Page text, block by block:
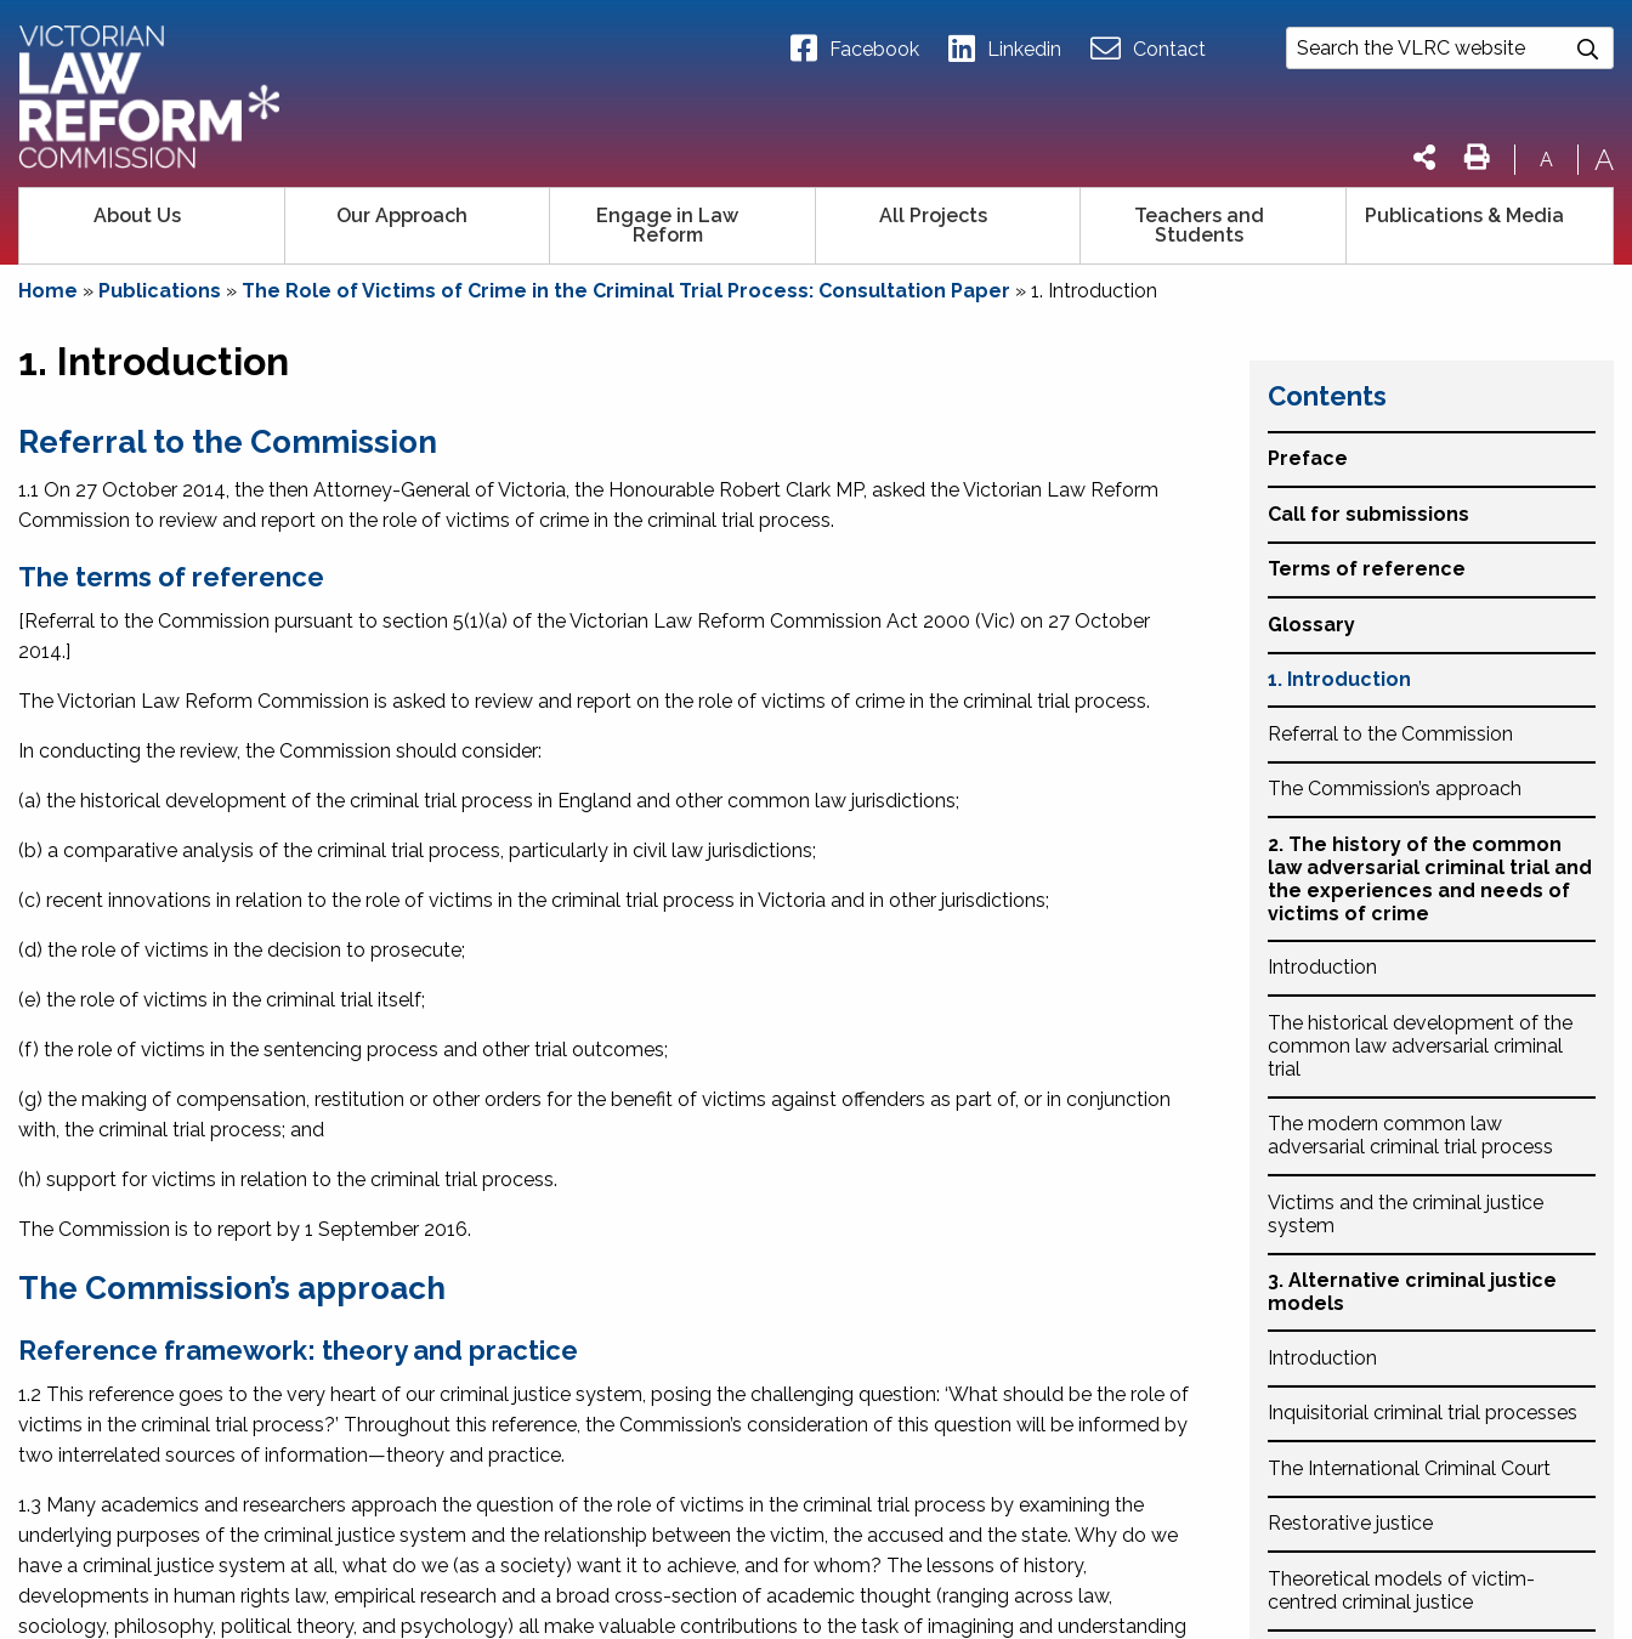
Facebook Linkedin Contact
A A
About Us Our Approach
Engage in Law
Reform
All Projects
Teachers and
Students
Publications & Media
Home » Publications » The Role of Victims of Crime in the Criminal Trial Process: Consultation Paper » 1. Introduction
Contents
Preface
Call for submissions
Terms of reference
Glossary
1. Introduction
Referral to the Commission
The Commission’s approach
2. The history of the common
law adversarial criminal trial and
the experiences and needs of
victims of crime
Introduction
The historical development of the
common law adversarial criminal
trial
The modern common law
adversarial criminal trial process
Victims and the criminal justice
system
3. Alternative criminal justice
models
Introduction
Inquisitorial criminal trial processes
The International Criminal Court
Restorative justice
Theoretical models of victim-
centred criminal justice
1. Introduction
Referral to the Commission
1.1 On 27 October 2014, the then Attorney-General of Victoria, the Honourable Robert Clark MP, asked the Victorian Law Reform
Commission to review and report on the role of victims of crime in the criminal trial process.
The terms of reference
[Referral to the Commission pursuant to section 5(1)(a) of theVictorian Law Reform Commission Act 2000 (Vic) on 27 October
2014.]
The Victorian Law Reform Commission is asked to review and report on the role of victims of crime in the criminal trial process.
In conducting the review, the Commission should consider:
(a) the historical development of the criminal trial process in England and other common law jurisdictions;
(b) a comparative analysis of the criminal trial process, particularly in civil law jurisdictions;
(c) recent innovations in relation to the role of victims in the criminal trial process in Victoria and in other jurisdictions;
(d) the role of victims in the decision to prosecute;
(e) the role of victims in the criminal trial itself;
(f) the role of victims in the sentencing process and other trial outcomes;
(g) the making of compensation, restitution or other orders for the benefit of victims against offenders as part of, or in conjunction
with, the criminal trial process; and
(h) support for victims in relation to the criminal trial process.
The Commission is to report by 1 September 2016.
The Commission’s approach
Reference framework: theory and practice
1.2 This reference goes to the very heart of our criminal justice system, posing the challenging question: ‘What should be the role of
victims in the criminal trial process?’ Throughout this reference, the Commission’s consideration of this question will be informed by
two interrelated sources of information—theory and practice.
1.3 Many academics and researchers approach the question of the role of victims in the criminal trial process by examining the
underlying purposes of the criminal justice system and the relationship between the victim, the accused and the state. Why do we
have a criminal justice system at all, what do we (as a society) want it to achieve, and for whom? The lessons of history,
developments in human rights law, empirical research and a broad cross-section of academic thought (ranging across law,
sociology, philosophy, political theory, and psychology) all make valuable contributions to the task of imagining and understanding